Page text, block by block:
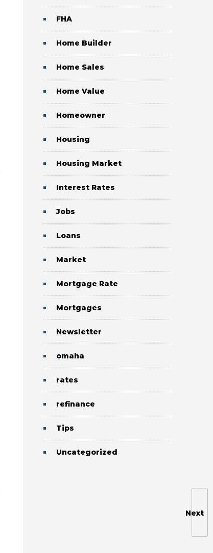
Next
FHA
Home Builder
Home Sales
Home Value
Homeowner
Housing
Housing Market
Interest Rates
Jobs
Loans
Market
Mortgage Rate
Mortgages
Newsletter
omaha
rates
refinance
Tips
Uncategorized